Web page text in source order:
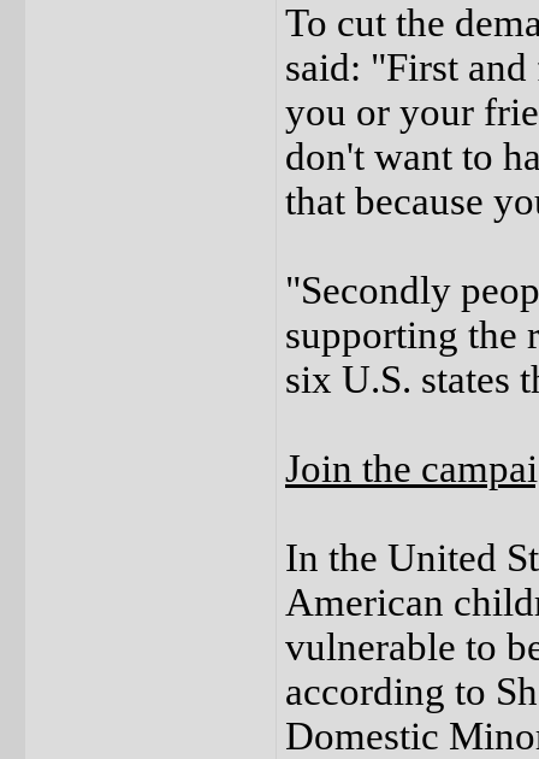
To cut the
said: "First
you or your
don't want to
that because
"Secondly
supporting the
six U.S. states
Join the
In the United
American
vulnerable to
according to
Domestic